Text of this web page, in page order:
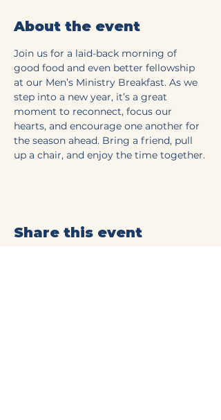
About the event
Join us for a laid-back morning of
good food and even better fellowship
at our Men’s Ministry Breakfast. As we
step into a new year, it’s a great
moment to reconnect, focus our
hearts, and encourage one another for
the season ahead. Bring a friend, pull
up a chair, and enjoy the time together.
Share this event